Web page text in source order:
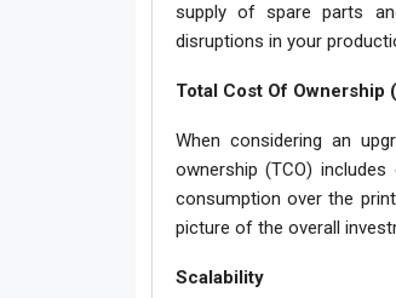
supply of spare parts
disruptions in your
Total Cost Of Ownership
When considering an
ownership (TCO)
consumption over the
picture of the overall
Scalability